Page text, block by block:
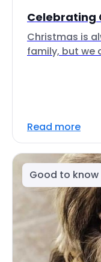
Celebrating
Christmas is
family, but we
Read more
Good to know